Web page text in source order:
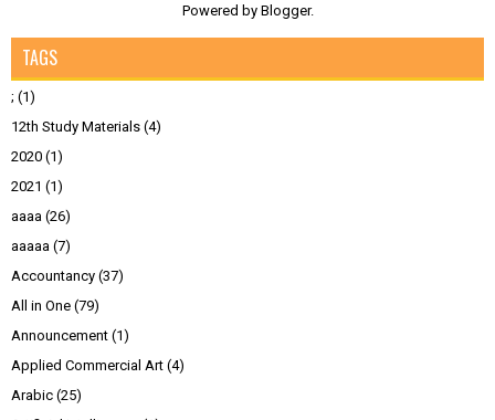
Powered by Blogger.
TAGS
; (1)
12th Study Materials (4)
2020 (1)
2021 (1)
aaaa (26)
aaaaa (7)
Accountancy (37)
All in One (79)
Announcement (1)
Applied Commercial Art (4)
Arabic (25)